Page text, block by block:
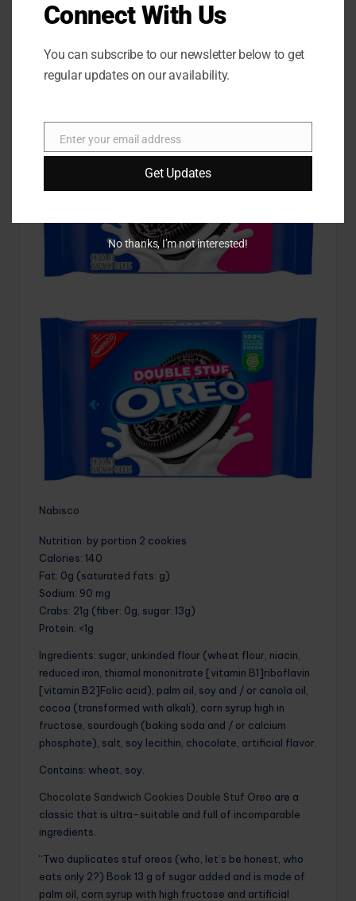
Cookies Double Stuf
Oreo
Nabisco
Nutrition: by portion 2 cookies
Calories: 140
Fat: 0g (saturated fats: g)
Sodium: 90 mg
Crabs: 21g (fiber: 0g, sugar: 13g)
Protein: <1g
Ingredients: sugar, unkinded flour (wheat flour, niacin,
reduced iron, thiamal mononitrate [vitamin B1]riboflavin
[vitamin B2]Folic acid), palm oil, soy and / or canola oil,
cocoa (transformed with alkali), corn syrup high in
fructose, sourdough (baking soda and / or calcium
phosphate), salt, soy lecithin, chocolate, artificial flavor.
Contains: wheat, soy.
Chocolate Sandwich Cookies Double Stuf Oreo are a
classic that is ultra-suitable and full of incomparable
ingredients.
“Two duplicates stuf oreos (who, let’s be honest, who
eats only 2?) Book 13 g of sugar added and is made of
palm oil, corn syrup with high fructose and artificial
Connect With Us
You can subscribe to our newsletter below to get
regular updates on our availability.
Enter your email address
Get Updates
No thanks, I’m not interested!